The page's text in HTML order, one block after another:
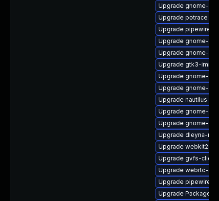
Upgrade gnome-
Upgrade potrace
Upgrade
Upgrade gnome-
Upgrade gnome-
Upgrade gtk3-
Upgrade gnome-
Upgrade gnome-
Upgrade nautilus-
Upgrade gnome-
Upgrade gnome-
Upgrade dleyna-
Upgrade
Upgrade gvfs-client
Upgrade webrtc-
Upgrade pipewire-
Upgrade